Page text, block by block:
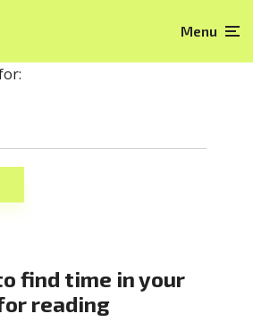
Menu
find time in your
reading